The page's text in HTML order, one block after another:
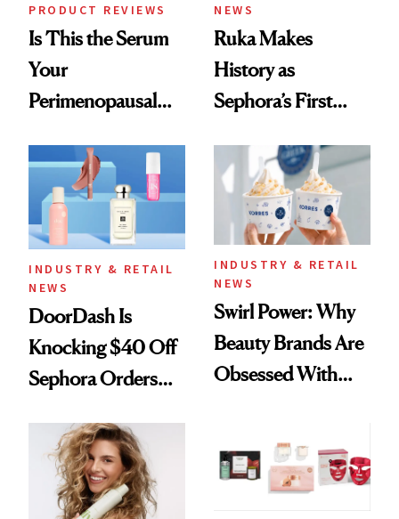
PRODUCT REVIEWS
Is This the Serum
Your
Perimenopausal
Waiting For?
NEWS
Ruka Makes
History as
Sephora’s First
Extensions Brand
INDUSTRY & RETAIL
NEWS
DoorDash Is
Knocking $40 Off
Sephora Orders—
INDUSTRY & RETAIL
NEWS
Swirl Power: Why
Beauty Brands Are
Obsessed With